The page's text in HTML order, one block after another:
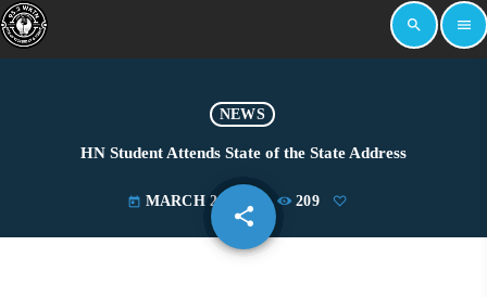
search menu
NEWS
HN Student Attends State of the State Address
today MARCH 23, 2022 209
share
email